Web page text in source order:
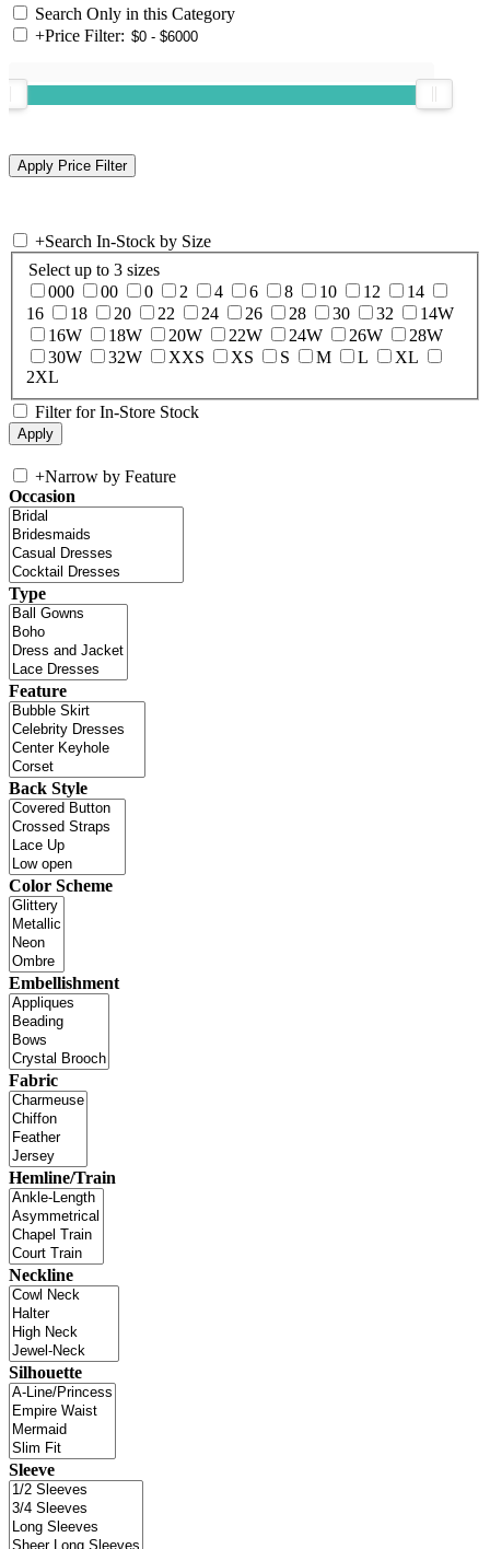
Search Only in this Category
+Price Filter:
+Search In-Stock by Size
Select up to 3 sizes
000
00 0 2 4 6 8 10 12
14
16
18 20 22 24 26 28 30 32
14W
16W
18W 20W 22W 24W 26W
28W
30W
32W XXS XS S M L
XL
2XL
Filter for In-Store Stock
+Narrow by Feature
Occasion
Type
Feature
Back Style
Color Scheme
Embellishment
Fabric
Hemline/Train
Neckline
Silhouette
Sleeve